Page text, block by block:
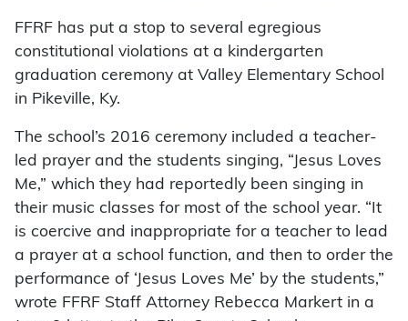
FFRF has put a stop to several egregious
constitutional violations at a kindergarten
graduation ceremony at Valley Elementary School
in Pikeville, Ky.
The school’s 2016 ceremony included a teacher-
led prayer and the students singing, “Jesus Loves
Me,” which they had reportedly been singing in
their music classes for most of the school year. “It
is coercive and inappropriate for a teacher to lead
a prayer at a school function, and then to order the
performance of ‘Jesus Loves Me’ by the students,”
wrote FFRF Staff Attorney Rebecca Markert in a